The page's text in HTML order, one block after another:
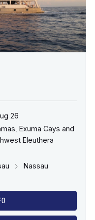
26
Exuma Cays and
Eleuthera
Nassau